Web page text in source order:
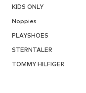
KIDS ONLY
Noppies
PLAYSHOES
STERNTALER
TOMMY HILFIGER